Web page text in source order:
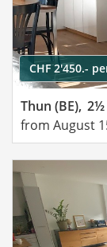
CHF 2'450.-
Thun (BE), 2½
from August